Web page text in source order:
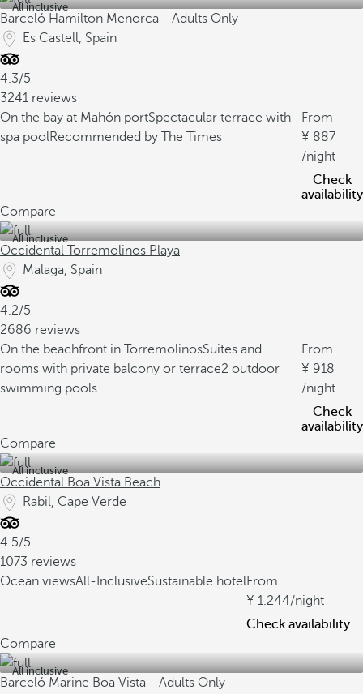
All inclusive
Barceló Hamilton Menorca - Adults Only
Es Castell, Spain
4.3/5
3241 reviews
On the bay at Mahón portSpectacular terrace with
spa poolRecommended by The Times
From
887
/night
Check
availability
Compare
All inclusive
Occidental Torremolinos Playa
Malaga, Spain
4.2/5
2686 reviews
On the beachfront in TorremolinosSuites and
rooms with private balcony or terrace2 outdoor
swimming pools
From
918
/night
Check
availability
Compare
All inclusive
Occidental Boa Vista Beach
Rabil, Cape Verde
4.5/5
1073 reviews
Ocean viewsAll-InclusiveSustainable hotelFrom
1.244/night
Check availability
Compare
All inclusive
Barceló Marine Boa Vista - Adults Only